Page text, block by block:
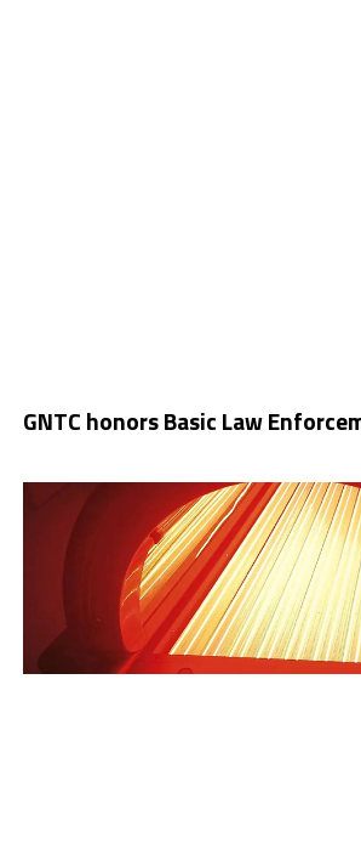
GNTC honors Basic Law